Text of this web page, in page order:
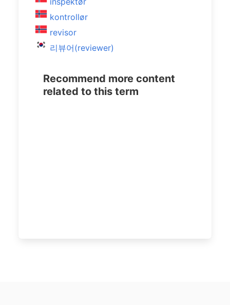
kontrollør
revisor
리뷰어(reviewer)
Recommend more content
related to this term